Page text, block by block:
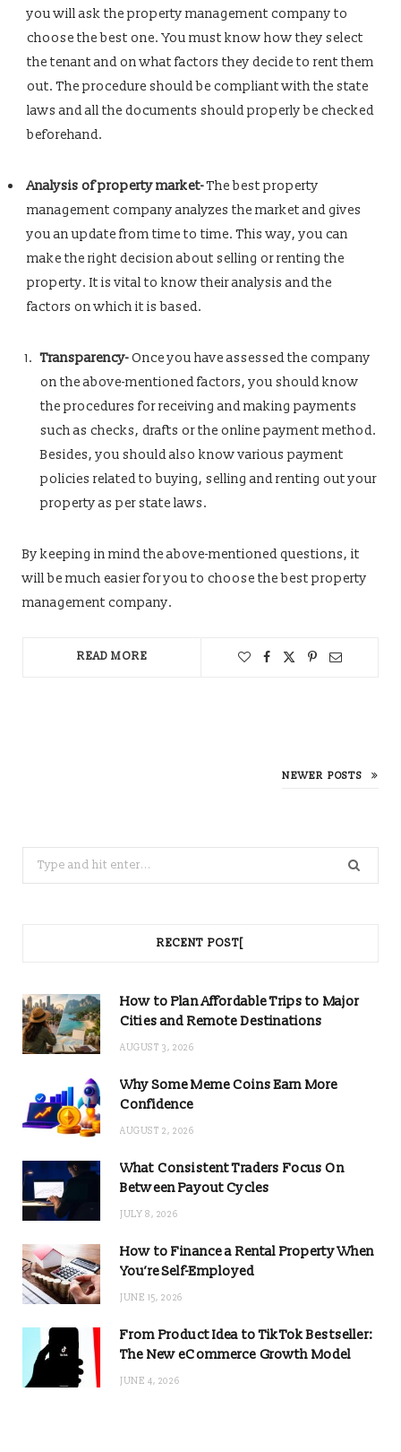
you will ask the property management company to
choose the best one. You must know how they select
the tenant and on what factors they decide to rent them
out. The procedure should be compliant with the state
laws and all the documents should properly be checked
beforehand.
Analysis of property market-The best property
management company analyzes the market and gives
you an update from time to time. This way, you can
make the right decision about selling or renting the
property. It is vital to know their analysis and the
factors on which it is based.
Transparency-Once you have assessed the company
on the above-mentioned factors, you should know
the procedures for receiving and making payments
such as checks, drafts or the online payment method.
Besides, you should also know various payment
policies related to buying, selling and renting out your
property as per state laws.
By keeping in mind the above-mentioned questions, it
will be much easier for you to choose the best property
management company.
READ MORE
NEWER POSTS
Search
for:
RECENT POST[
How to Plan Affordable Trips to Major
Cities and Remote Destinations
AUGUST 3, 2026
Why Some Meme Coins Earn More
Confidence
AUGUST 2, 2026
What Consistent Traders Focus On
Between Payout Cycles
JULY 8, 2026
How to Finance a Rental Property When
You’re Self-Employed
JUNE 15, 2026
From Product Idea to TikTok Bestseller:
The New eCommerce Growth Model
JUNE 4, 2026